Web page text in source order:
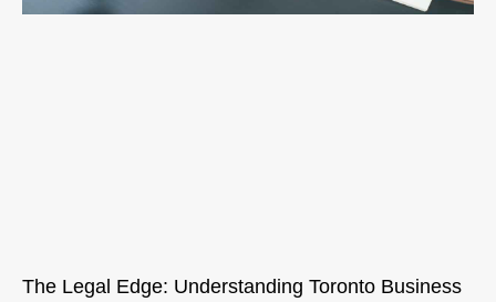
The Legal Edge: Understanding Toronto Business